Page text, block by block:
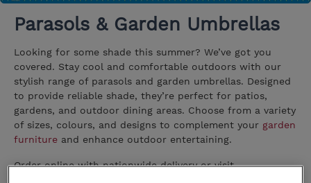
Parasols & Garden Umbrellas
Looking for some shade this summer? We’ve got you
covered. Stay cool and comfortable outdoors with our
stylish range of parasols and garden umbrellas. Designed
to provide reliable shade, they’re perfect for patios,
gardens, and outdoor dining areas. Choose from a variety
of sizes, colours, and designs to complement your garden
furniture and enhance outdoor entertaining.
Order online with nationwide delivery or visit